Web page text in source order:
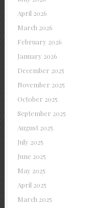
April 2026
March 2026
February 2026
January 2026
December 2025
November 2025
October 2025
September 2025
August 2025
July 2025
June 2025
May 2025
April 2025
March 2025